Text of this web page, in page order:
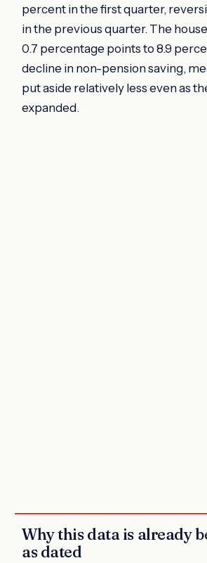
percent in the first quarter,
in the previous quarter. The
0.7 percentage points to 8.9
decline in non-pension saving,
put aside relatively less even as
expanded.
Why this data is already
as dated